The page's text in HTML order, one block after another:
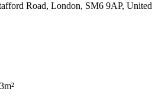
Road, London, SM6 9AP, United